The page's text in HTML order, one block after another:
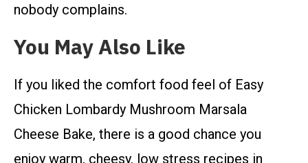
nobody complains.
You May Also Like
If you liked the comfort food feel of Easy
Chicken Lombardy Mushroom Marsala
Cheese Bake, there is a good chance you
enjoy warm, cheesy, low stress recipes in